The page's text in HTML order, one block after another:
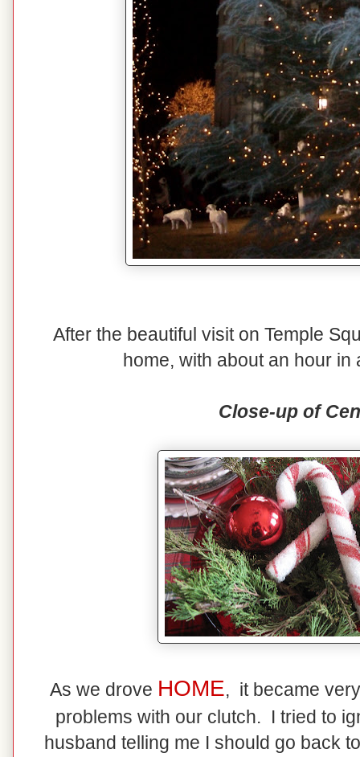
After the beautiful visit on Temple
home, with about an hour
Close-up of
As we drove HOME, it became
problems with our clutch. I tried to
husband telling me I should go back